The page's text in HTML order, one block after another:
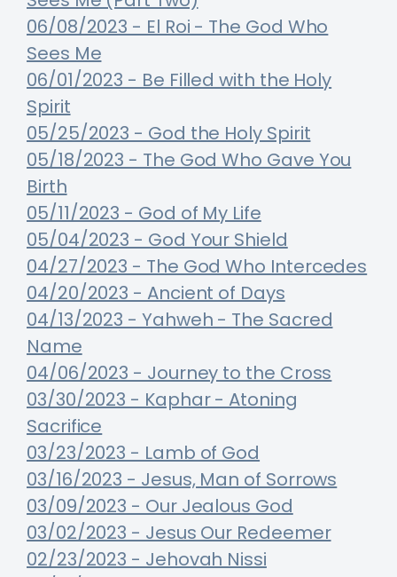
06/08/2023 - El Roi - The God Who
Sees Me
06/01/2023 - Be Filled with the Holy
Spirit
05/25/2023 - God the Holy Spirit
05/18/2023 - The God Who Gave You
Birth
05/11/2023 - God of My Life
05/04/2023 - God Your Shield
04/27/2023 - The God Who Intercedes
04/20/2023 - Ancient of Days
04/13/2023 - Yahweh - The Sacred
Name
04/06/2023 - Journey to the Cross
03/30/2023 - Kaphar - Atoning
Sacrifice
03/23/2023 - Lamb of God
03/16/2023 - Jesus, Man of Sorrows
03/09/2023 - Our Jealous God
03/02/2023 - Jesus Our Redeemer
02/23/2023 - Jehovah Nissi